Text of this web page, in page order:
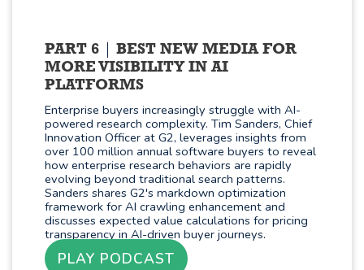
PART 6
BEST NEW MEDIA FOR
MORE VISIBILITY IN AI
PLATFORMS
Enterprise buyers increasingly struggle with AI-
powered research complexity. Tim Sanders, Chief
Innovation Officer at G2, leverages insights from
over 100 million annual software buyers to reveal
how enterprise research behaviors are rapidly
evolving beyond traditional search patterns.
Sanders shares G2's markdown optimization
framework for AI crawling enhancement and
discusses expected value calculations for pricing
transparency in AI-driven buyer journeys.
PLAY PODCAST